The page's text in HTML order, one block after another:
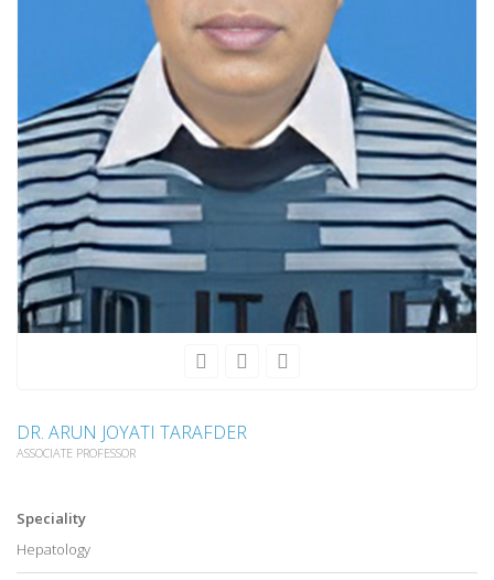
DR. ARUN JOYATI TARAFDER
ASSOCIATE PROFESSOR
Speciality
Hepatology